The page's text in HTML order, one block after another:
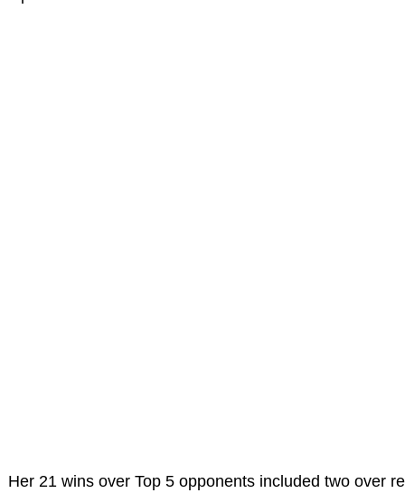
Her 21 wins over Top 5 opponents included two over